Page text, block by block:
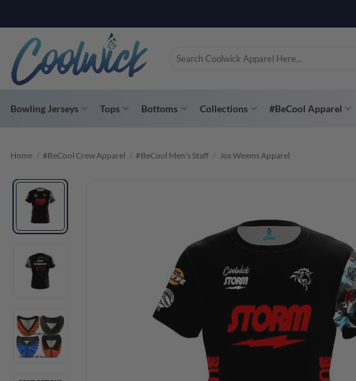
to
content
PAY YOUR WAY
Search
Bowling Jerseys Tops Bottoms Collections #BeCool Apparel
Home / #BeCool Crew Apparel / #BeCool Men's Staff / Jos Weems Apparel